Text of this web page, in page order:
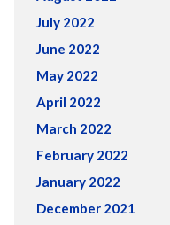
July 2022
June 2022
May 2022
April 2022
March 2022
February 2022
January 2022
December 2021